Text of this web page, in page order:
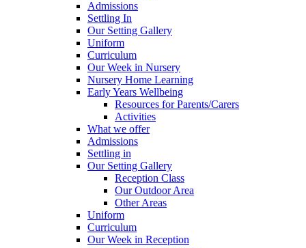
Admissions
Settling In
Our Setting Gallery
Uniform
Curriculum
Our Week in Nursery
Nursery Home Learning
Early Years Wellbeing
Resources for Parents/Carers
Activities
What we offer
Admissions
Settling in
Our Setting Gallery
Reception Class
Our Outdoor Area
Other Areas
Uniform
Curriculum
Our Week in Reception